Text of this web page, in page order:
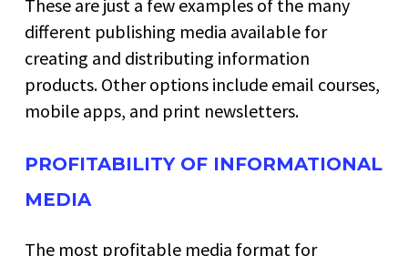
These are just a few examples of the many
different publishing media available for
creating and distributing information
products. Other options include email courses,
mobile apps, and print newsletters.
PROFITABILITY OF INFORMATIONAL
MEDIA
The most profitable media format for